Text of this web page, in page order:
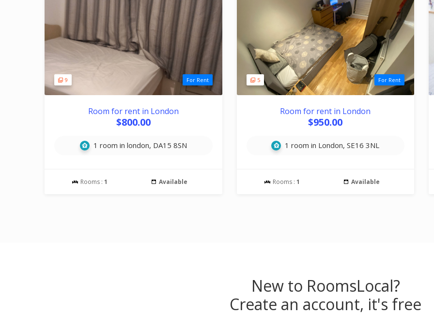
9 For Rent
Room for rent in London
$800.00
1 room in london, DA15 8SN
Rooms :1 Available
5 For Rent
Room for rent in London
$950.00
1 room in London, SE16 3NL
Rooms : 1 Available
New to RoomsLocal?
Create an account, it's free